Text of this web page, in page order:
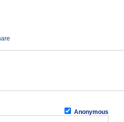
Anonymous